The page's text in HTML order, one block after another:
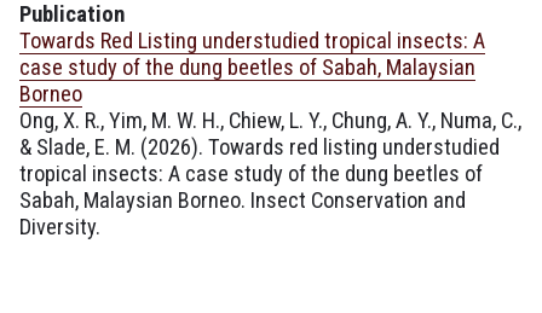
Publication
Towards Red Listing understudied tropical insects: A
case study of the dung beetles of Sabah, Malaysian
Borneo
Ong, X. R., Yim, M. W. H., Chiew, L. Y., Chung, A. Y., Numa, C.,
& Slade, E. M. (2026). Towards red listing understudied
tropical insects: A case study of the dung beetles of
Sabah, Malaysian Borneo. Insect Conservation and
Diversity.